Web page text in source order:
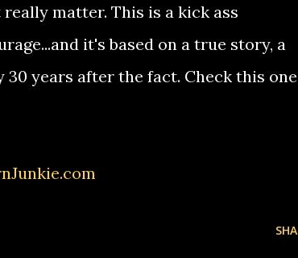
matter. This is a kick ass
it's based on a true story, a
years after the fact. Check this one